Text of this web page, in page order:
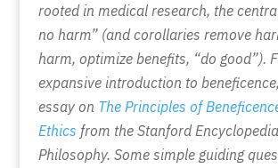
rooted in medical research, the
no harm” (and corollaries remove
harm, optimize benefits, “do good”).
expansive introduction to
essay on The Principles of
Ethics from the Stanford
Philosophy. Some simple guiding